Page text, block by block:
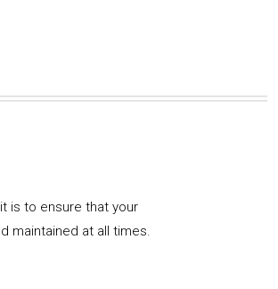
is to ensure that your
maintained at all times.